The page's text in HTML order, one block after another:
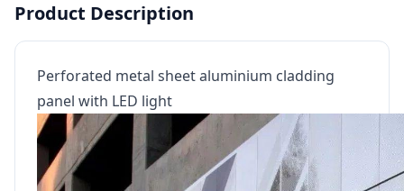
Product Description
Perforated metal sheet aluminium cladding
panel with LED light